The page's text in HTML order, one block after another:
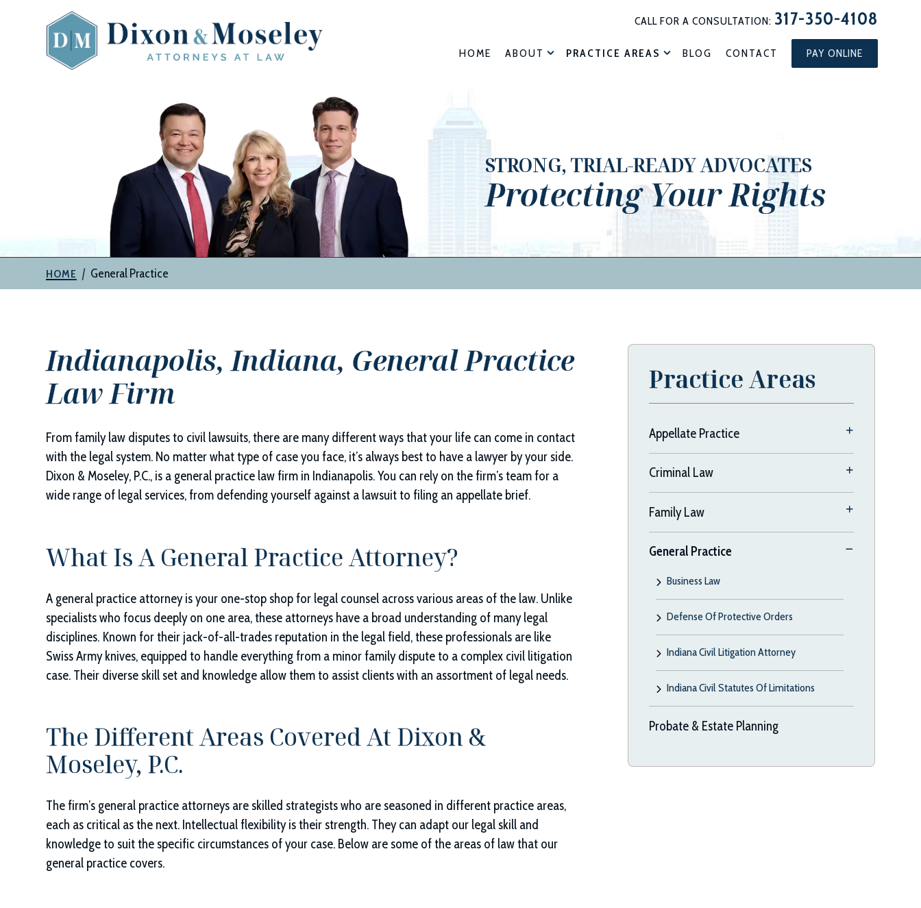
CALL FOR A CONSULTATION: 317-350-4108
HOME ABOUT PRACTICE AREAS BLOG CONTACT PAY ONLINE
Moseley,
STRONG, TRIAL-READY ADVOCATES
Protecting Your Rights
HOME | General Practice
Indianapolis, Indiana, General Practice
Law Firm
From family law disputes to civil lawsuits, there are many different ways that your life can come in contact
with the legal system. No matter what type of case you face, it’s always best to have a lawyer by your side.
Dixon & Moseley, P.C., is a general practice law firm in Indianapolis. You can rely on the firm’s team for a
wide range of legal services, from defending yourself against a lawsuit to filing an appellate brief.
What Is A General Practice Attorney?
A general practice attorney is your one-stop shop for legal counsel across various areas of the law. Unlike
specialists who focus deeply on one area, these attorneys have a broad understanding of many legal
disciplines. Known for their jack-of-all-trades reputation in the legal field, these professionals are like
Swiss Army knives, equipped to handle everything from a minor family dispute to a complex civil litigation
case. Their diverse skill set and knowledge allow them to assist clients with an assortment of legal needs.
The Different Areas Covered AtDixon &
Moseley, P.C.
The firm’s general practice attorneys are skilled strategists who are seasoned in different practice areas,
each as critical as the next. Intellectual flexibility is their strength. They can adapt our legal skill and
knowledge to suit the specific circumstances of your case. Below are some of the areas of law that our
general practice covers.
Practice Areas
Appellate Practice
Criminal Law
Family Law
General Practice
Business Law
Defense Of Protective Orders
Indiana Civil Litigation Attorney
Indiana Civil Statutes Of Limitations
Probate & Estate Planning